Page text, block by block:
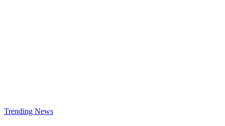
Trending News